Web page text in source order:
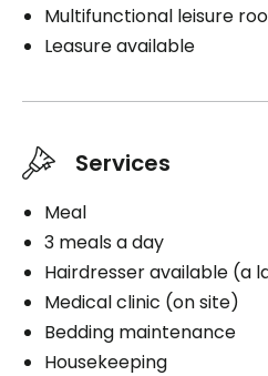
Multifunctional leisure
Leasure available
Services
Meal
3 meals a day
Hairdresser available (a
Medical clinic (on site)
Bedding maintenance
Housekeeping